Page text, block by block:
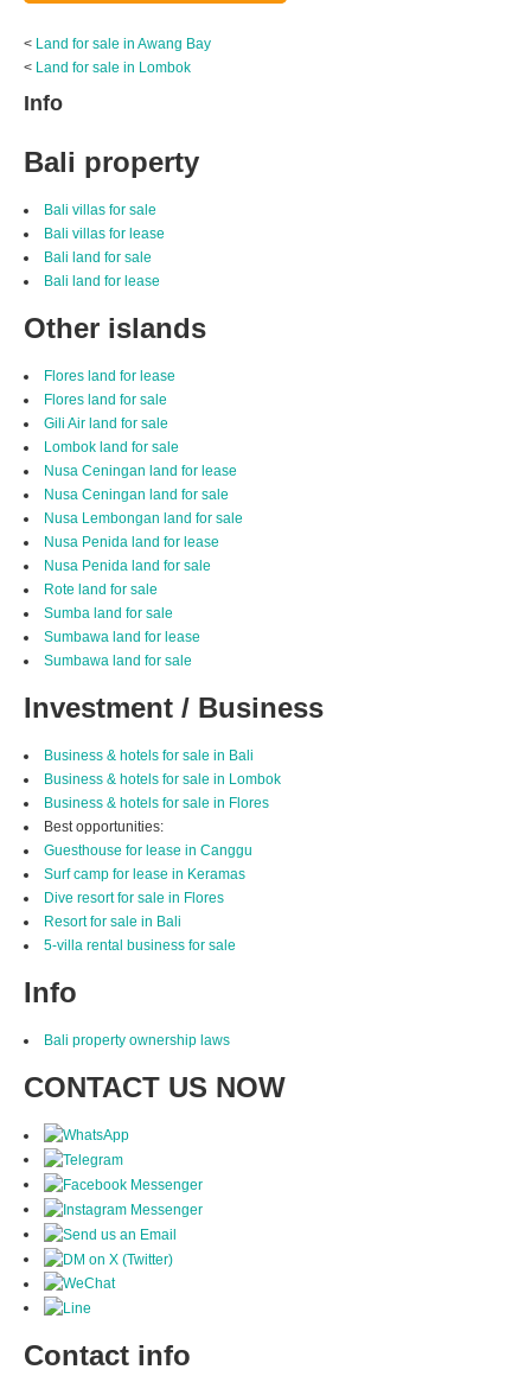
< Land for sale in Awang Bay
< Land for sale in Lombok
Info
Bali property
Bali villas for sale
Bali villas for lease
Bali land for sale
Bali land for lease
Other islands
Flores land for lease
Flores land for sale
Gili Air land for sale
Lombok land for sale
Nusa Ceningan land for lease
Nusa Ceningan land for sale
Nusa Lembongan land for sale
Nusa Penida land for lease
Nusa Penida land for sale
Rote land for sale
Sumba land for sale
Sumbawa land for lease
Sumbawa land for sale
Investment / Business
Business & hotels for sale in Bali
Business & hotels for sale in Lombok
Business & hotels for sale in Flores
Best opportunities:
Guesthouse for lease in Canggu
Surf camp for lease in Keramas
Dive resort for sale in Flores
Resort for sale in Bali
5-villa rental business for sale
Info
Bali property ownership laws
CONTACT US NOW
Contact info